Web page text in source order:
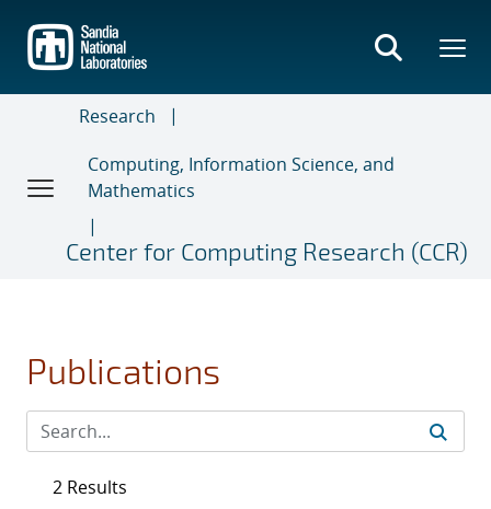
main
content
Research
Computing, Information Science, and
Mathematics
Center for Computing Research (CCR)
Publications
2 Results